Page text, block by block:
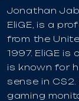
Jonathan
EliGE, is a
from the
1997. EliGE
is known for
sense in
gaming